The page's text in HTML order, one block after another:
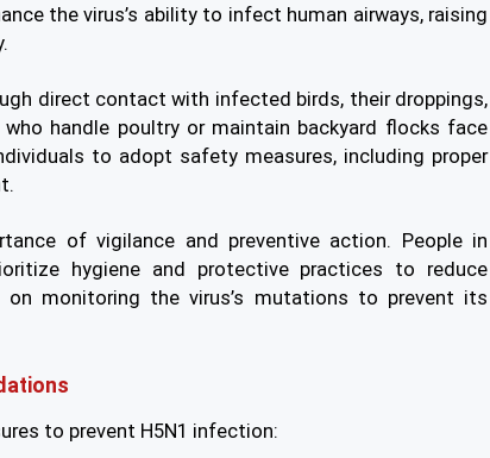
the virus’s ability to infect human airways, raising
direct contact with infected birds, their droppings,
handle poultry or maintain backyard flocks face
to adopt safety measures, including proper
of vigilance and preventive action. People in
hygiene and protective practices to reduce
on monitoring the virus’s mutations to prevent its
to prevent H5N1 infection: